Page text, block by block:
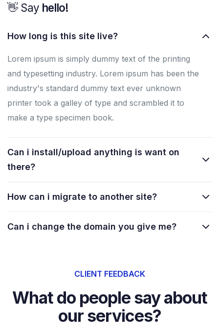
👋 Say hello!
How long is this site live?
Lorem ipsum is simply dummy text of the printing
and typesetting industry. Lorem ipsum has been the
industry's standard dummy text ever unknown
printer took a galley of type and scrambled it to
make a type specimen book.
Can i install/upload anything is want on
there?
How can i migrate to another site?
Can i change the domain you give me?
CLIENT FEEDBACK
What do people say about
our services?